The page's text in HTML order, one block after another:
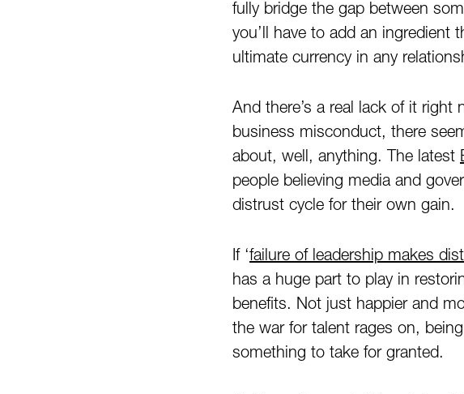
fully bridge the gap between
you’ll have to add an ingredient
ultimate currency in any
And there’s a real lack of it
business misconduct, there
about, well, anything. The latest
people believing media and
distrust cycle for their own gain.
If ‘failure of leadership makes
has a huge part to play in
benefits. Not just happier and
the war for talent rages on,
something to take for granted.